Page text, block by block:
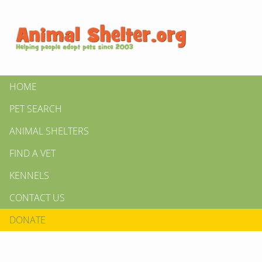
HOME
PET SEARCH
ANIMAL SHELTERS
FIND A VET
KENNELS
CONTACT US
DONATE